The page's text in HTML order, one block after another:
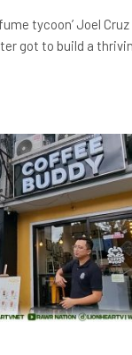
tycoon’ Joel
got to build a